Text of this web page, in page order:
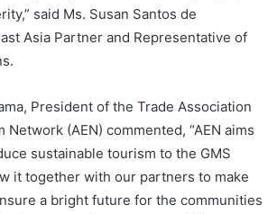
said Ms. Susan Santos de
Asia Partner and Representative of
President of the Trade Association
Network (AEN) commented, “AEN aims
sustainable tourism to the GMS
it together with our partners to make
a bright future for the communities